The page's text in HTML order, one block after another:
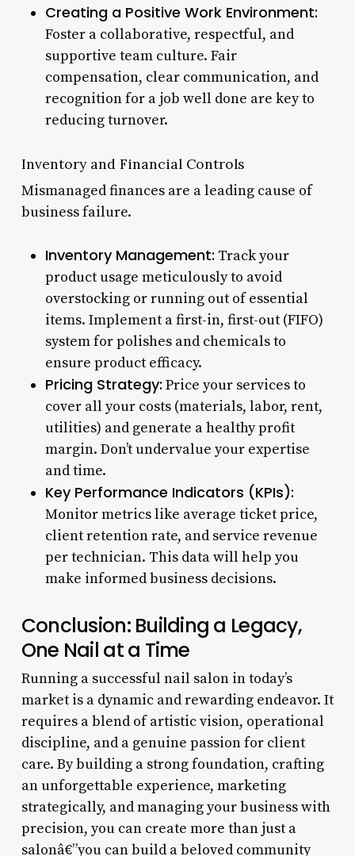
Creating a Positive Work Environment:
Foster a collaborative, respectful, and
supportive team culture. Fair
compensation, clear communication, and
recognition for a job well done are key to
reducing turnover.
Inventory and Financial Controls
Mismanaged finances are a leading cause of
business failure.
Inventory Management: Track your
product usage meticulously to avoid
overstocking or running out of essential
items. Implement a first-in, first-out (FIFO)
system for polishes and chemicals to
ensure product efficacy.
Pricing Strategy: Price your services to
cover all your costs (materials, labor, rent,
utilities) and generate a healthy profit
margin. Don’t undervalue your expertise
and time.
Key Performance Indicators (KPIs):
Monitor metrics like average ticket price,
client retention rate, and service revenue
per technician. This data will help you
make informed business decisions.
Conclusion: Building a Legacy,
One Nail at a Time
Running a successful nail salon in today’s
market is a dynamic and rewarding endeavor. It
requires a blend of artistic vision, operational
discipline, and a genuine passion for client
care. By building a strong foundation, crafting
an unforgettable experience, marketing
strategically, and managing your business with
precision, you can create more than just a
salonâ€”you can build a beloved community